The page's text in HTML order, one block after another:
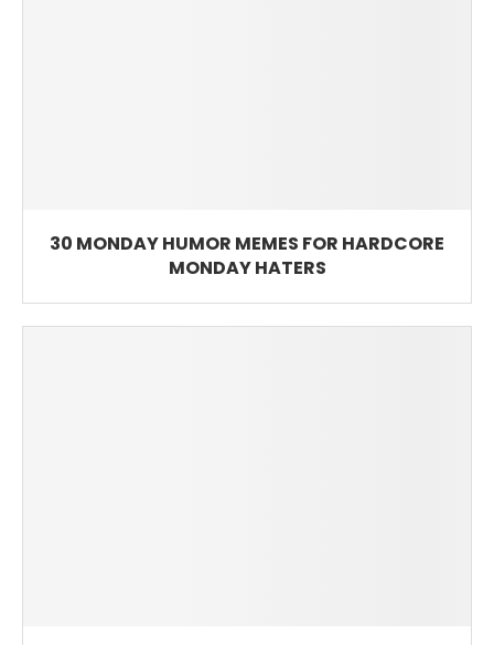
30 MONDAY HUMOR MEMES FOR HARDCORE
MONDAY HATERS